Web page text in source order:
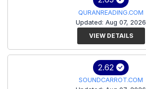
QURANREADING.COM
Updated: Aug 07, 2026
VIEW DETAILS
2.62
SOUNDCARROT.COM